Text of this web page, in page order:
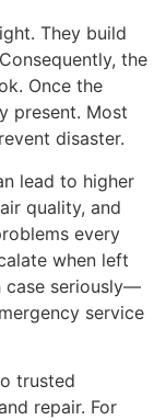
They build
the
Once the
present. Most
disaster.
lead to higher
quality, and
every
when left
case seriously—
service
trusted
repair. For